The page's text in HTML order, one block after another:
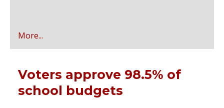
More...
Voters approve 98.5% of
school budgets